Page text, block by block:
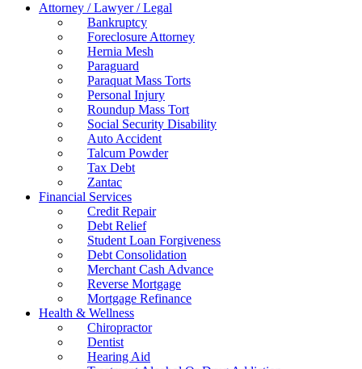
Attorney / Lawyer / Legal
Bankruptcy
Foreclosure Attorney
Hernia Mesh
Paraguard
Paraquat Mass Torts
Personal Injury
Roundup Mass Tort
Social Security Disability
Auto Accident
Talcum Powder
Tax Debt
Zantac
Financial Services
Credit Repair
Debt Relief
Student Loan Forgiveness
Debt Consolidation
Merchant Cash Advance
Reverse Mortgage
Mortgage Refinance
Health & Wellness
Chiropractor
Dentist
Hearing Aid